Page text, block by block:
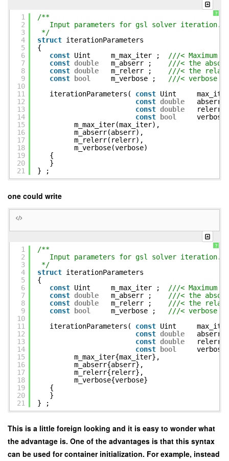
?
1
2
3
4
5
6
7
8
9
10
11
12
13
14
15
16
17
18
19
20
21
/**
Input parameters for gsl solver iteration.
*/
struct iterationParameters
{
const Uint m_max_iter ;
///< Maximum
const double m_abserr ;
///< the
const double m_relerr ;
///< the
const
bool m_verbose ;
///< verbose
iterationParameters( const Uint
const double
abserr,
const double
relerr,
const
bool
m_max_iter(max_iter),
m_abserr(abserr),
m_relerr(relerr),
m_verbose(verbose)
{
}
} ;
one could write
?
1
2
3
4
5
6
7
8
9
10
11
12
13
14
15
16
17
18
19
20
21
/**
Input parameters for gsl solver iteration.
*/
struct iterationParameters
{
const Uint m_max_iter ;
///< Maximum
const double m_abserr ;
///< the
const double m_relerr ;
///< the
const
bool m_verbose ;
///< verbose
iterationParameters( const Uint
const double
abserr,
const double
relerr,
const
bool
m_max_iter{max_iter},
m_abserr{abserr},
m_relerr{relerr},
m_verbose{verbose}
{
}
} ;
This is a little foreign looking and it is easy to wonder what
the advantage is. One of the advantages is that this syntax
can be used for container initialization. For example, instead